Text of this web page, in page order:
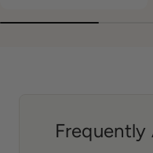
Frequently